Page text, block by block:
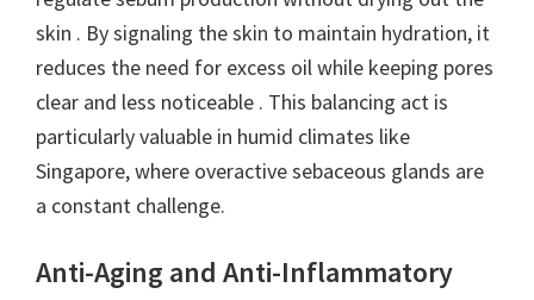
skin . By signaling the skin to maintain hydration, it
reduces the need for excess oil while keeping pores
clear and less noticeable . This balancing act is
particularly valuable in humid climates like
Singapore, where overactive sebaceous glands are
a constant challenge.
Anti-Aging and Anti-Inflammatory